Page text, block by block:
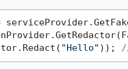
"Hello" ));